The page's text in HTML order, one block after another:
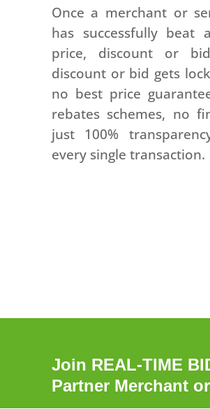
Once a merchant or
has successfully beat
price, discount or
discount or bid gets
no best price
rebates schemes, no
just 100%
every single transaction.
Join REAL-TIME
Partner Merchant